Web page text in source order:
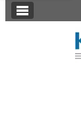
SECTIONS